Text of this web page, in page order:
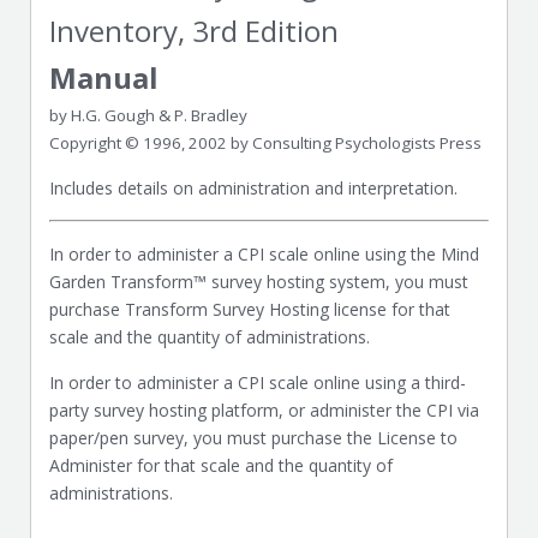
Inventory, 3rd Edition
Manual
by H.G. Gough & P. Bradley
Copyright © 1996, 2002 by Consulting Psychologists Press
Includes details on administration and interpretation.
In order to administer a CPI scale online using the Mind
Garden Transform™ survey hosting system, you must
purchase Transform Survey Hosting license for that
scale and the quantity of administrations.
In order to administer a CPI scale online using a third-
party survey hosting platform, or administer the CPI via
paper/pen survey, you must purchase the License to
Administer for that scale and the quantity of
administrations.